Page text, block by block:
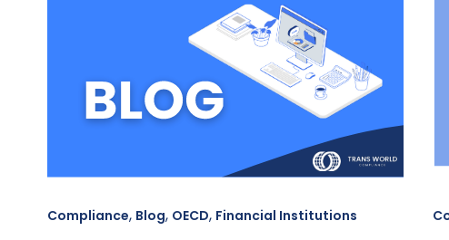
Compliance, Blog, OECD, Financial Institutions